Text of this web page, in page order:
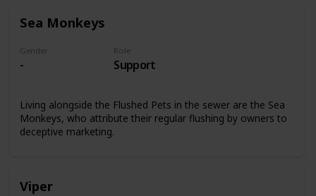
Sea Monkeys
Gender
-
Role
Support
Living alongside the Flushed Pets in the sewer are the Sea
Monkeys, who attribute their regular flushing by owners to
deceptive marketing.
Viper